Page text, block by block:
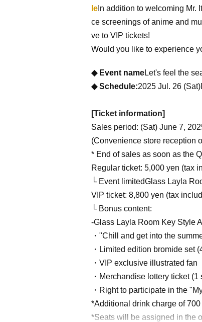
le In addition to welcoming
ce screenings of anime and
ve to VIP tickets!
Would you like to experience
◆ Event nameLet's feel the
◆ Schedule:2025 Jul. 26 (Sat)
[Ticket information]
Sales period: (Sat) June 7,
(Convenience store reception
* End of sales as soon as the
Regular ticket: 5,000 yen (tax
└ Event limitedGlass Layla
VIP ticket: 8,800 yen (tax
└ Bonus content:
-Glass Layla Room Key Style
・"Chill and get into the
・Limited edition bromide set
・VIP exclusive illustrated fan
・Merchandise lottery ticket
・Right to participate in the
*Additional drink charge of
*Seats will be assigned in the